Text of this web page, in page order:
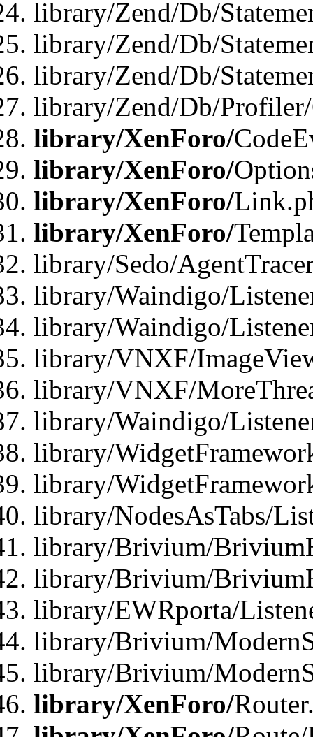
library/Zend/Db/
library/Zend/Db/
library/Zend/Db/
library/Zend/Db/
library/XenForo/
library/XenForo/
library/XenForo/
library/XenForo/
library/Sedo/
library/Waindigo/
library/Waindigo/
library/VNXF/
library/VNXF/
library/Waindigo/
library/
library/
library/NodesAsTabs/
library/Brivium/
library/Brivium/
library/EWRporta/
library/Brivium/
library/Brivium/
library/XenForo/